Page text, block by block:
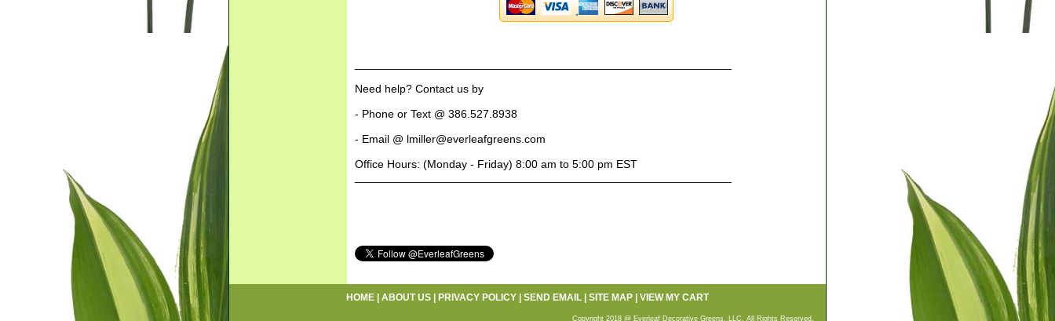
Need help? Contact us by
- Phone or Text @ 386.527.8938
- Email @ lmiller@everleafgreens.com
Office Hours: (Monday - Friday) 8:00 am to 5:00 pm EST
HOME ABOUT US PRIVACY POLICY SEND EMAIL SITE MAP VIEW MY CART
Copyright 2018 @ Everleaf Decorative Greens, LLC. All Rights Reserved.